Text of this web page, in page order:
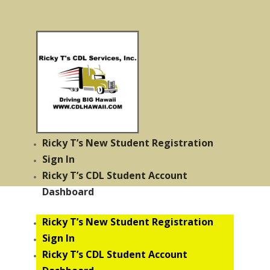
Ricky T’s New Student Registration
Sign In
Ricky T’s CDL Student Account
Dashboard
Ricky T’s New Student Registration
Sign In
Ricky T’s CDL Student Account